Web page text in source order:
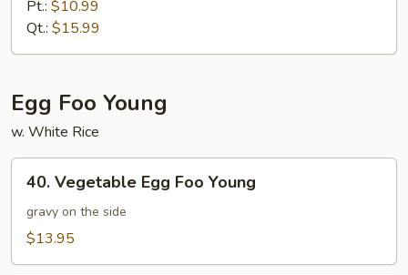
Mein
Pt.: $10.99
Qt.: $15.99
Egg Foo Young
w. White Rice
40.
Vegetable
Egg
Foo
40. Vegetable Egg Foo Young
gravy on the side
$13.95